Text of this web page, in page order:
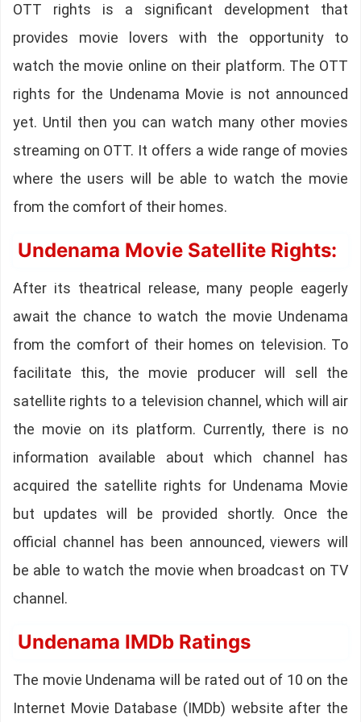
OTT rights is a significant development that
provides movie lovers with the opportunity to
watch the movie online on their platform. The OTT
rights for the Undenama Movie is not announced
yet. Until then you can watch many other movies
streaming on OTT. It offers a wide range of movies
where the users will be able to watch the movie
from the comfort of their homes.
Undenama Movie Satellite Rights:
After its theatrical release, many people eagerly
await the chance to watch the movie Undenama
from the comfort of their homes on television. To
facilitate this, the movie producer will sell the
satellite rights to a television channel, which will air
the movie on its platform. Currently, there is no
information available about which channel has
acquired the satellite rights for Undenama Movie
but updates will be provided shortly. Once the
official channel has been announced, viewers will
be able to watch the movie when broadcast on TV
channel.
Undenama IMDb Ratings
The movie Undenama will be rated out of 10 on the
Internet Movie Database (IMDb) website after the